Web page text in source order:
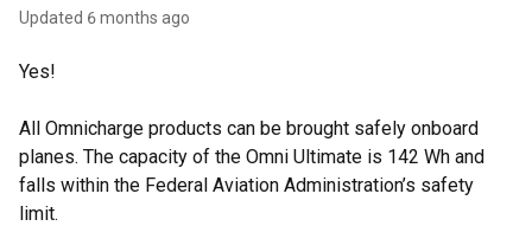
Updated 6 months ago
Yes!
All Omnicharge products can be brought safely onboard
planes. The capacity of the Omni Ultimate is 142 Wh and
falls within the Federal Aviation Administration’s safety
limit.